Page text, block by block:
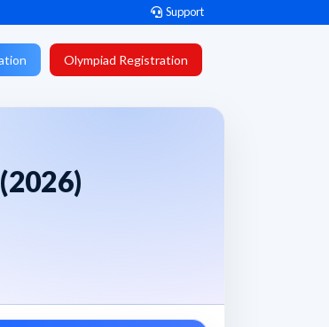
Support
Olympiad Registration